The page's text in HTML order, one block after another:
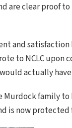
are clear proof
and
to NCLC upon
actually have
Murdock family
is now protected